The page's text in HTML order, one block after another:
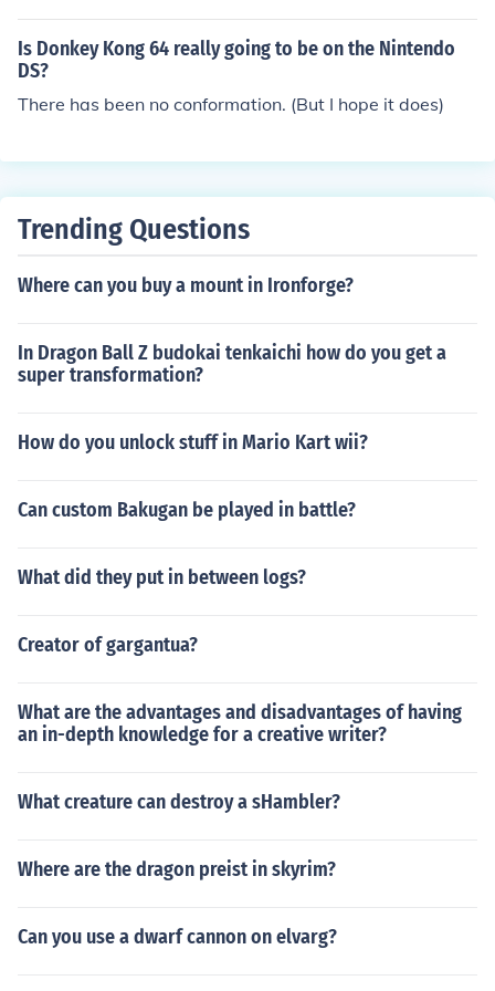
Is Donkey Kong 64 really going to be on the Nintendo
DS?
There has been no conformation. (But I hope it does)
Trending Questions
Where can you buy a mount in Ironforge?
In Dragon Ball Z budokai tenkaichi how do you get a
super transformation?
How do you unlock stuff in Mario Kart wii?
Can custom Bakugan be played in battle?
What did they put in between logs?
Creator of gargantua?
What are the advantages and disadvantages of having
an in-depth knowledge for a creative writer?
What creature can destroy a sHambler?
Where are the dragon preist in skyrim?
Can you use a dwarf cannon on elvarg?